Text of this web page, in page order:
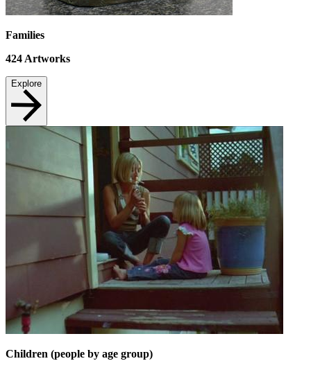
Families
424 Artworks
Explore
Children (people by age group)